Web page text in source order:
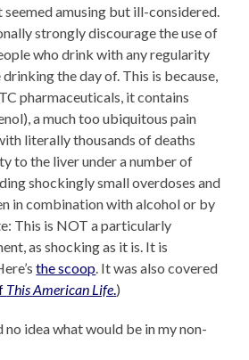
amusing but ill-considered.
strongly discourage the use of
who drink with any regularity
the day of. This is because,
pharmaceuticals, it contains
a much too ubiquitous pain
literally thousands of deaths
to the liver under a number of
shockingly small overdoses and
in combination with alcohol or by
This is NOT a particularly
as shocking as it is. It is
the scoop. It was also covered
This American Life.)
no idea what would be in my non-